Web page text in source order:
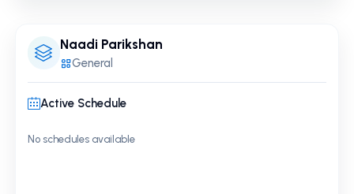
Naadi Parikshan
General
Active Schedule
No schedules available